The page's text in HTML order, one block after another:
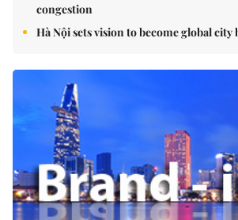
congestion
Hà Nội sets vision to become global city